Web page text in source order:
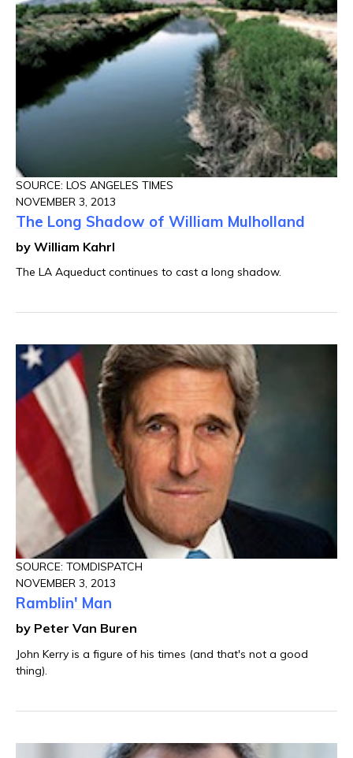
SOURCE: LOS ANGELES TIMES
NOVEMBER 3, 2013
The Long Shadow of William Mulholland
by William Kahrl
The LA Aqueduct continues to cast a long shadow.
SOURCE: TOMDISPATCH
NOVEMBER 3, 2013
Ramblin' Man
by Peter Van Buren
John Kerry is a figure of his times (and that's not a good
thing).